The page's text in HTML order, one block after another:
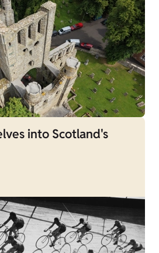
into Scotland's